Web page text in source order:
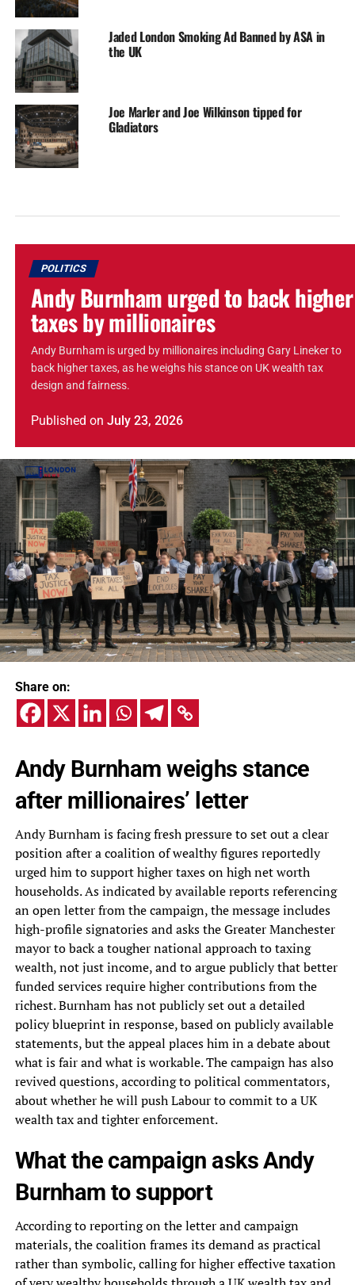
Jaded London Smoking Ad Banned by ASA in
the UK
Joe Marler and Joe Wilkinson tipped for
Gladiators
POLITICS
Andy Burnham urged to back higher
taxes by millionaires
Andy Burnham is urged by millionaires including Gary Lineker to
back higher taxes, as he weighs his stance on UK wealth tax
design and fairness.
Published on July 23, 2026
Share on:
Andy Burnham weighs stance
after millionaires’ letter
Andy Burnham is facing fresh pressure to set out a clear
position after a coalition of wealthy figures reportedly
urged him to support higher taxes on high net worth
households. As indicated by available reports referencing
an open letter from the campaign, the message includes
high-profile signatories and asks the Greater Manchester
mayor to back a tougher national approach to taxing
wealth, not just income, and to argue publicly that better
funded services require higher contributions from the
richest. Burnham has not publicly set out a detailed
policy blueprint in response, based on publicly available
statements, but the appeal places him in a debate about
what is fair and what is workable. The campaign has also
revived questions, according to political commentators,
about whether he will push Labour to commit to a UK
wealth tax and tighter enforcement.
What the campaign asks Andy
Burnham to support
According to reporting on the letter and campaign
materials, the coalition frames its demand as practical
rather than symbolic, calling for higher effective taxation